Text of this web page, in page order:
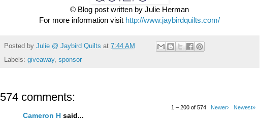
© Blog post written by Julie Herman
For more information visit http://www.jaybirdquilts.com/
Posted by Julie @ Jaybird Quilts at 7:44 AM
Labels: giveaway, sponsor
574 comments:
1 – 200 of 574 Newer› Newest»
Cameron H said...